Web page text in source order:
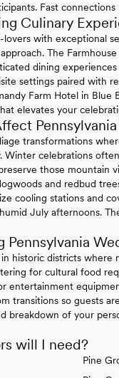
Fast
Culinary
with exceptional
The
dining
settings paired with
Farm Hotel in Blue
elevates your
Pennsylvania
transformations
celebrations
those mountain
and redbud
cooling stations and
July afternoons.
Pennsylvania
historic districts
for cultural food
entertainment
transitions so guests
breakdown of your
will I need?
Pine